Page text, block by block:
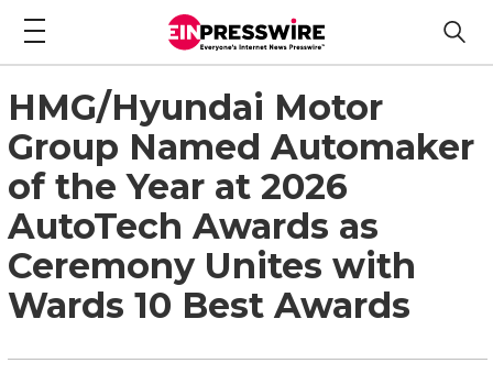
HMG/Hyundai Motor
Group Named Automaker
of the Year at 2026
AutoTech Awards as
Ceremony Unites with
Wards 10 Best Awards